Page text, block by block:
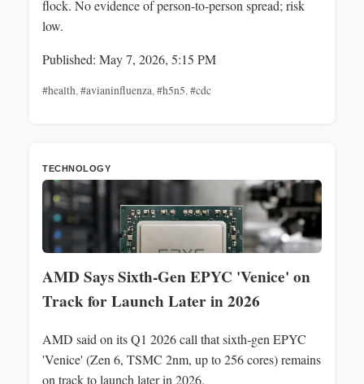
flock. No evidence of person-to-person spread; risk
low.
Published: May 7, 2026, 5:15 PM
#health,#avianinfluenza,#h5n5,#cdc
TECHNOLOGY
AMD Says Sixth‑Gen EPYC 'Venice' on
Track for Launch Later in 2026
AMD said on its Q1 2026 call that sixth‑gen EPYC
'Venice' (Zen 6, TSMC 2nm, up to 256 cores) remains
on track to launch later in 2026.